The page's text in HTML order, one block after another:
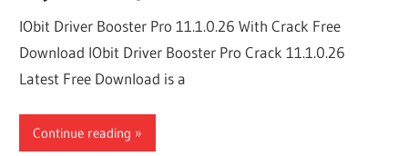
IObit Driver Booster Pro 11.1.0.26 With Crack Free
Download IObit Driver Booster Pro Crack 11.1.0.26
Latest Free Download is a
Continue reading